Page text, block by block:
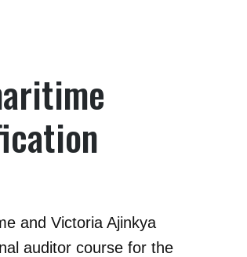
and Victoria Ajinkya
auditor course for the